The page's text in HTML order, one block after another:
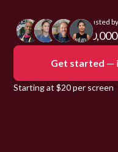
Trusted by
Get started —
Starting at $20 per screen